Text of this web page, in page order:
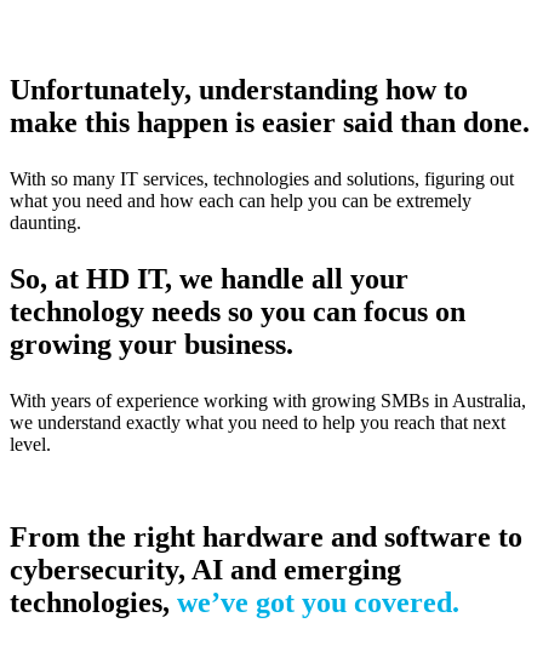
Unfortunately, understanding how to
make this happen is easier said than done.
With so many IT services, technologies and solutions, figuring out
what you need and how each can help you can be extremely
daunting.
So, at HD IT, we handle all your
technology needs so you can focus on
growing your business.
With years of experience working with growing SMBs in Australia,
we understand exactly what you need to help you reach that next
level.
From the right hardware and software to
cybersecurity, AI and emerging
technologies, we’ve got you covered.